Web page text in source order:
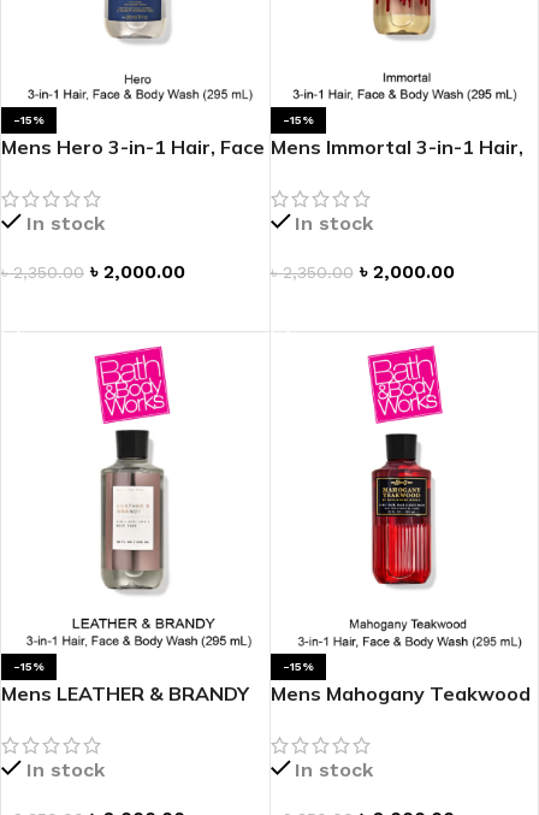
-15%
Mens Hero 3-in-1 Hair, Face
In stock
৳2,350.00 ৳ 2,000.00
-15%
Mens Immortal 3-in-1 Hair,
In stock
৳2,350.00 ৳ 2,000.00
-15%
Mens LEATHER & BRANDY
Wash
In stock
-15%
Mens Mahogany Teakwood
Wash
In stock